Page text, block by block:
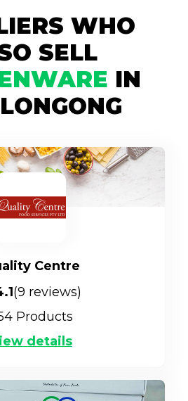
WHO
SELL
IN
Centre
(9 reviews)
Products
details